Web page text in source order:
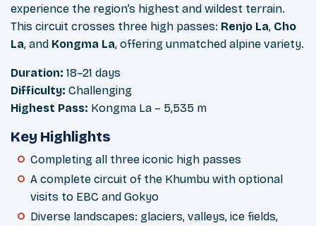
experience the region’s highest and wildest terrain.
This circuit crosses three high passes: Renjo La, Cho
La, and Kongma La, offering unmatched alpine variety.
Duration: 18–21 days
Difficulty: Challenging
Highest Pass: Kongma La – 5,535 m
Key Highlights
Completing all three iconic high passes
A complete circuit of the Khumbu with optional
visits to EBC and Gokyo
Diverse landscapes: glaciers, valleys, ice fields,